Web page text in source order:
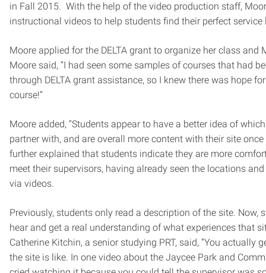
in Fall 2015. With the help of the video production staff,
instructional videos to help students find their perfect service
Moore applied for the DELTA grant to organize her class and
Moore said, “I had seen some samples of courses that had
through DELTA grant assistance, so I knew there was hope
course!”
Moore added, “Students appear to have a better idea of
partner with, and are overall more content with their site once
further explained that students indicate they are more
meet their supervisors, having already seen the locations
via videos.
Previously, students only read a description of the site. Now,
hear and get a real understanding of what experiences that
Catherine Kitchin, a senior studying PRT, said, “You actually
the site is like. In one video about the Jaycee Park and